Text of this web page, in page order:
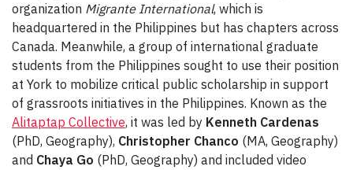
organization Migrante International, which is
headquartered in the Philippines but has chapters across
Canada. Meanwhile, a group of international graduate
students from the Philippines sought to use their position
at York to mobilize critical public scholarship in support
of grassroots initiatives in the Philippines. Known as the
Alitaptap Collective, it was led by Kenneth Cardenas
(PhD, Geography), Christopher Chanco (MA, Geography)
and Chaya Go (PhD, Geography) and included video